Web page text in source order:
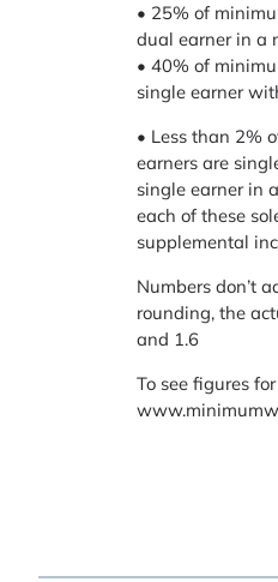
• 25% of
dual earner in a
• 40% of
single earner
• Less than 2%
earners are
single earner in
each of these
supplemental
Numbers don’t
rounding, the
and 1.6
To see figures